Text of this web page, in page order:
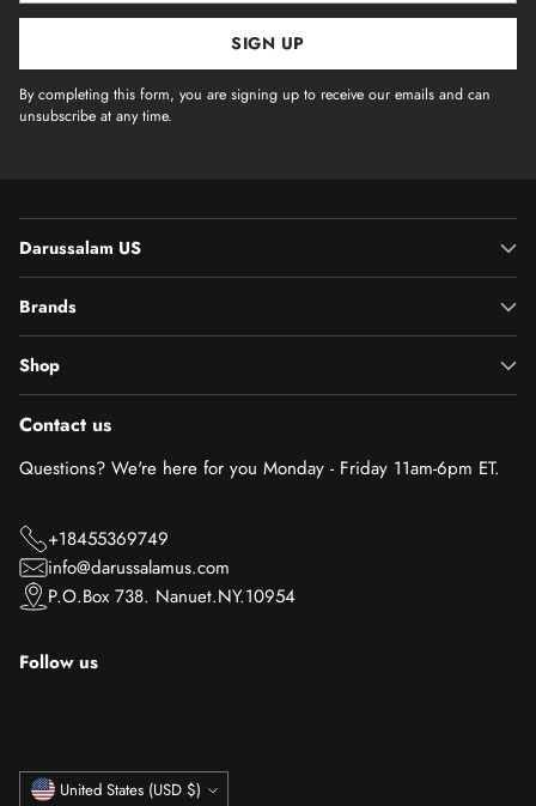
SIGN UP
By completing this form, you are signing up to receive our emails and can
unsubscribe at any time.
Darussalam US
Brands
Shop
Contact us
Questions? We're here for you Monday - Friday 11am-6pm ET.
+18455369749
info@darussalamus.com
P.O.Box 738. Nanuet.NY.10954
Follow us
Currency United States (USD $)